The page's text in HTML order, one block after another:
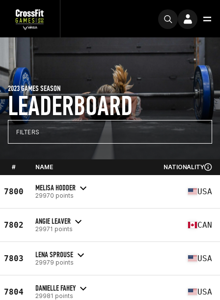
LEADERBOARD
2023 GAMES SEASON
FILTERS
# NAME NATIONALITY
7800 MELISA HODDER
29970 points USA
7802 ANGIE LEAVER
29971 points CAN
7803 LENA SPROUSE
29979 points USA
7804 DANIELLE FAHEY
29981 points USA